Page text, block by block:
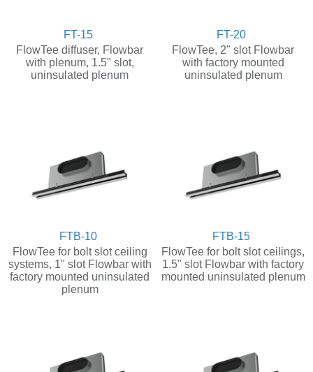
FT-15
FlowTee diffuser, Flowbar
with plenum, 1.5" slot,
uninsulated plenum
FT-20
FlowTee, 2" slot Flowbar
with factory mounted
uninsulated plenum
FTB-10
FlowTee for bolt slot ceiling
systems, 1" slot Flowbar with
factory mounted uninsulated
plenum
FTB-15
FlowTee for bolt slot ceilings,
1.5" slot Flowbar with factory
mounted uninsulated plenum